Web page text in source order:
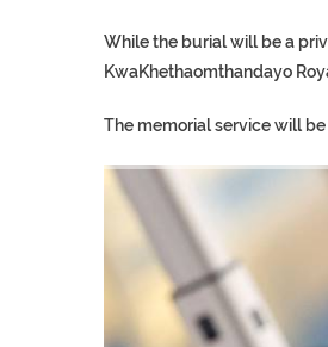
While the burial will be a
KwaKhethaomthandayo
The memorial service will
TRUMP
S.AFRICA’S